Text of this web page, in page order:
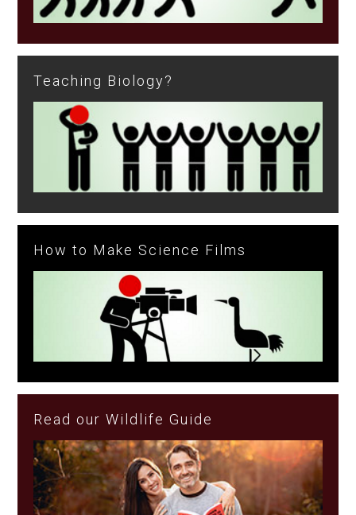
Teaching Biology?
How to Make Science Films
Read our Wildlife Guide